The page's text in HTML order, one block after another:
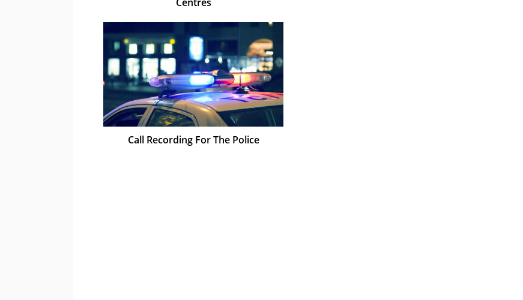
Call Recording For The Police